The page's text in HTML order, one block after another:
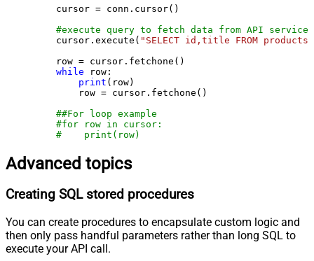
    cursor = conn.cursor()
#execute query to fetch data from API service
    cursor.execute(
"SELECT id,title FROM products"
    row = cursor.fetchone()
while row:
print (row)
        row = cursor.fetchone()
##For loop example
#for row in cursor:
#    print(row)
Advanced topics
Creating SQL stored procedures
You can create procedures to encapsulate custom logic and
then only pass handful parameters rather than long SQL to
execute your API call.